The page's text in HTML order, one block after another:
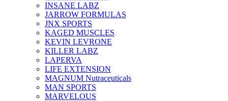
INSANE LABZ
JARROW FORMULAS
JNX SPORTS
KAGED MUSCLES
KEVIN LEVRONE
KILLER LABZ
LAPERVA
LIFE EXTENSION
MAGNUM Nutraceuticals
MAN SPORTS
MARVELOUS